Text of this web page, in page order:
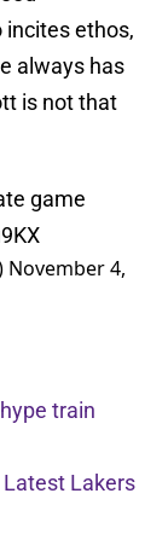
incites ethos,
always has
is not that
game
November 4,
train
Lakers